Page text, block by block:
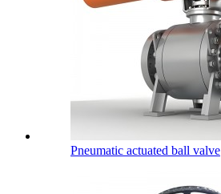
Pneumatic actuated ball valve